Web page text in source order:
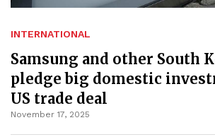
INTERNATIONAL
Samsung and other South
pledge big domestic
US trade deal
November 17, 2025